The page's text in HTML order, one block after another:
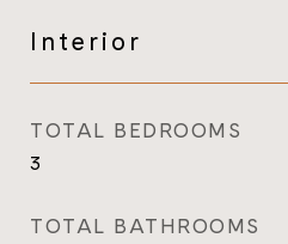
Interior
TOTAL BEDROOMS
3
TOTAL BATHROOMS